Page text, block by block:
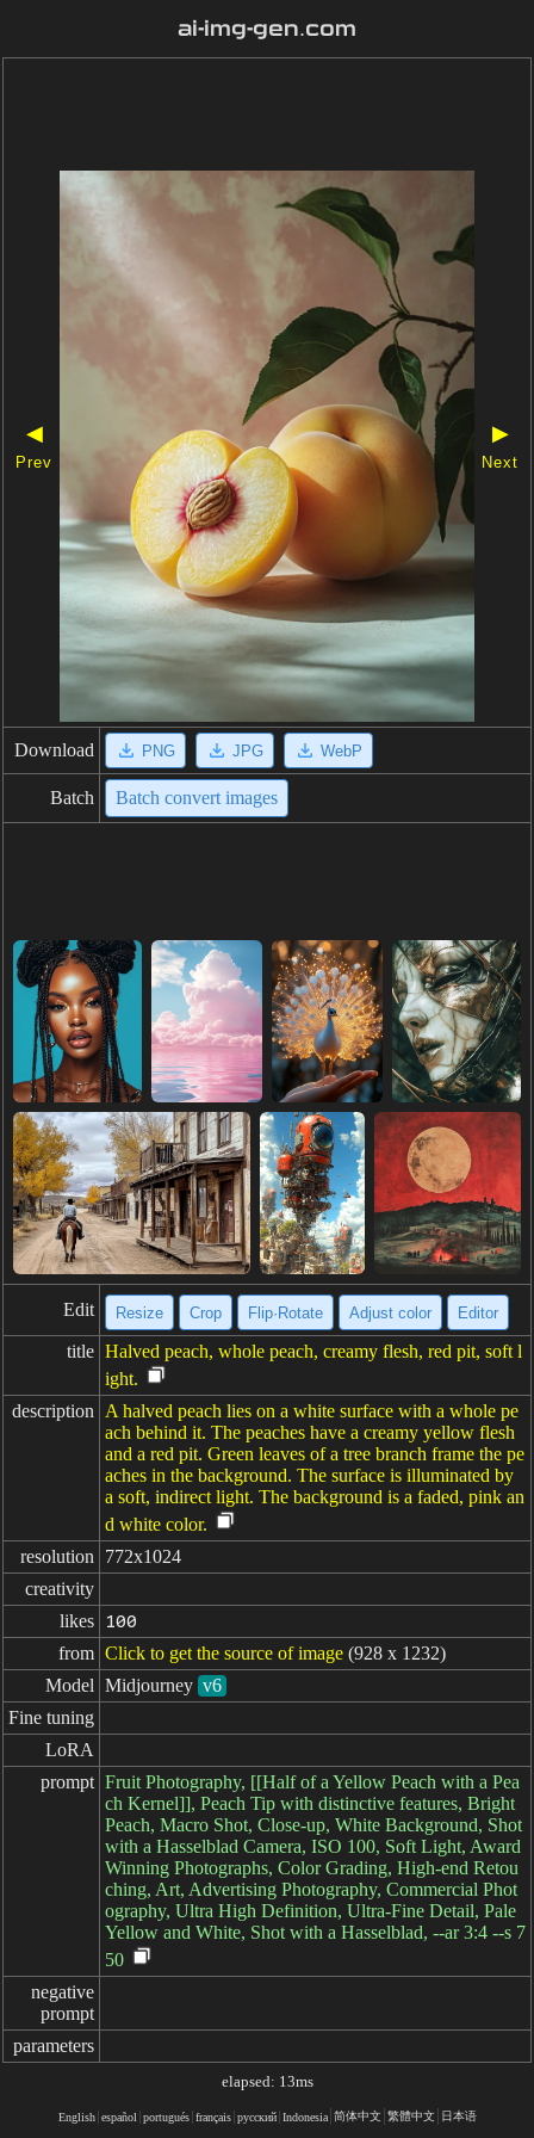
ai-img-gen.com
◀
Prev
▶
Next
Download PNG JPG WebP
Batch Batch convert images
Edit Resize Crop Flip·Rotate Adjust color Editor
title Halved peach, whole peach, creamy flesh, red pit, soft l
ight.
description
A halved peach lies on a white surface with a whole pe
ach behind it. The peaches have a creamy yellow flesh
and a red pit. Green leaves of a tree branch frame the pe
aches in the background. The surface is illuminated by
a soft, indirect light. The background is a faded, pink an
d white color.
resolution
772x1024
creativity
likes
100
from Click to get the source of image (928 x 1232)
Model Midjourney v6
Fine tuning
LoRA
prompt Fruit Photography, [[Half of a Yellow Peach with a Pea
ch Kernel]], Peach Tip with distinctive features, Bright
Peach, Macro Shot, Close-up, White Background, Shot
with a Hasselblad Camera, ISO 100, Soft Light, Award
Winning Photographs, Color Grading, High-end Retou
ching, Art, Advertising Photography, Commercial Phot
ography, Ultra High Definition, Ultra-Fine Detail, Pale
Yellow and White, Shot with a Hasselblad, --ar 3:4 --s 7
50
negative
prompt
parameters
elapsed: 13ms
English español portugués français русский Indonesia 简体中文 繁體中文 日本语